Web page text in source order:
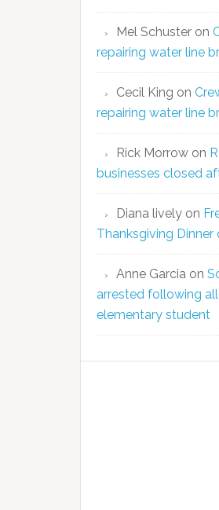
Mel Schuster on
repairing water line
Cecil King on
repairing water line
Rick Morrow on
businesses closed
Diana lively on
Thanksgiving Dinner
Anne Garcia on
arrested following
elementary student